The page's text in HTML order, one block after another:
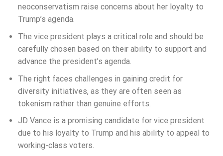
neoconservatism raise concerns about her loyalty to
Trump’s agenda.
The vice president plays a critical role and should be
carefully chosen based on their ability to support and
advance the president’s agenda.
The right faces challenges in gaining credit for
diversity initiatives, as they are often seen as
tokenism rather than genuine efforts.
JD Vance is a promising candidate for vice president
due to his loyalty to Trump and his ability to appeal to
working-class voters.